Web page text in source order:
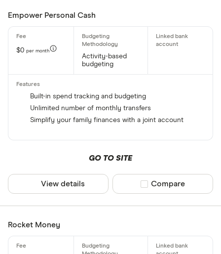
Empower Personal Cash
$0 per month
Activity-based
budgeting
Built-in spend tracking and budgeting
Unlimited number of monthly transfers
Simplify your family finances with a joint account
GO TO SITE
View details Compare product
Compare
Rocket Money